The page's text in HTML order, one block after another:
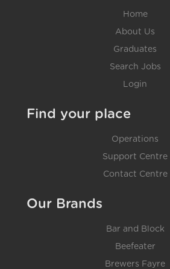
Home
About Us
Graduates
Search Jobs
Login
Find your place
Operations
Support Centre
Contact Centre
Our Brands
Bar and Block
Beefeater
Brewers Fayre